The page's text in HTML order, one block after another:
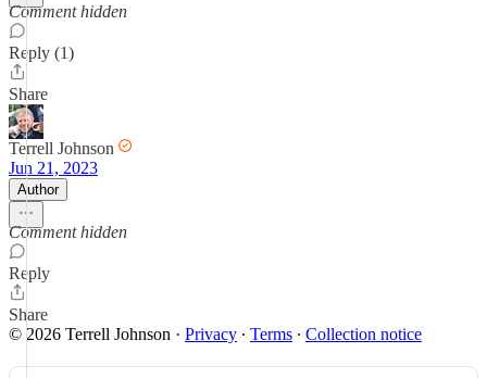
Comment hidden
Reply (1)
Share
Terrell Johnson
Jun 21, 2023
Author
Comment hidden
Reply
Share
© 2026 Terrell Johnson · Privacy ∙ Terms ∙ Collection notice